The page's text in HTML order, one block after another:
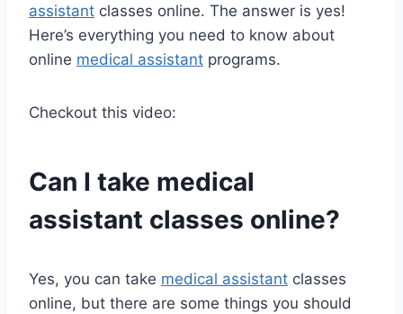
assistant classes online. The answer is yes!
Here’s everything you need to know about
online medical assistant programs.
Checkout this video:
Can I take medical
assistant classes online?
Yes, you can take medical assistant classes
online, but there are some things you should